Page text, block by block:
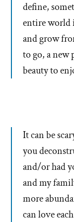
define,
entire world
and grow
to go, a new
beauty to
It can be
you
and/or had
and my
more
can love